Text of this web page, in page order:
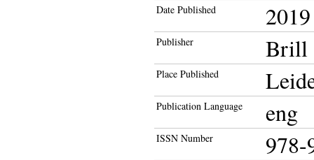
Date Published 2019
Publisher Brill
Place Published
Publication Language eng
ISSN Number 978-